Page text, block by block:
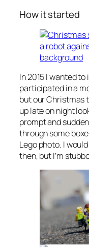
How it started
In 2015 I wanted
participated in a
but our Christmas
up late on night
prompt and
through some
Lego photo. I
then, but I’m